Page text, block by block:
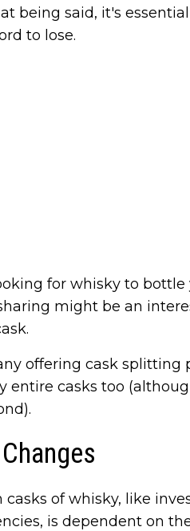
being said, it's
to lose.
for whisky to
might be an
offering cask splitting
entire casks too
casks of whisky, like
is dependent on